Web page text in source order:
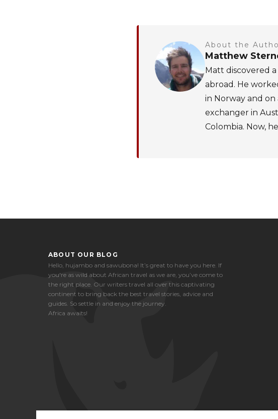
About the
Matthew
Matt discovered
abroad. He
in Norway and
exchanger in
Colombia. Now,
ABOUT OUR BLOG
Hello, hujambo and sawubona! It’s great to have you here. If
you're as wild about African travel as we are, you’ve come to
the right place. Our writers travel all over this captivating
continent to bring back the best travel stories, advice and
guides. So settle in and enjoy the journey.
Africa awaits!